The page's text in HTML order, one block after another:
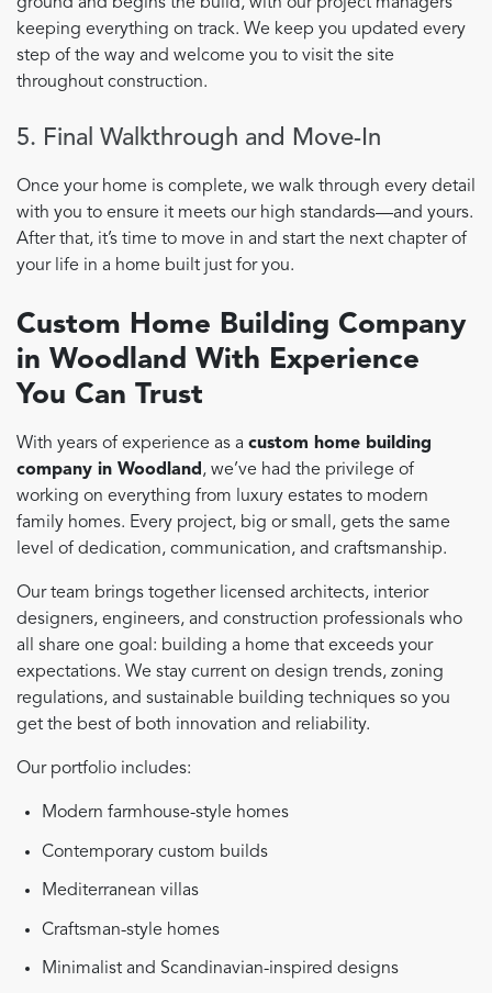
keeping everything on track. We keep you updated every
step of the way and welcome you to visit the site
throughout construction.
5. Final Walkthrough and Move-In
Once your home is complete, we walk through every detail
with you to ensure it meets our high standards—and yours.
After that, it’s time to move in and start the next chapter of
your life in a home built just for you.
Custom Home Building Company
in Woodland With Experience
You Can Trust
With years of experience as a custom home building
company in Woodland , we’ve had the privilege of
working on everything from luxury estates to modern
family homes. Every project, big or small, gets the same
level of dedication, communication, and craftsmanship.
Our team brings together licensed architects, interior
designers, engineers, and construction professionals who
all share one goal: building a home that exceeds your
expectations. We stay current on design trends, zoning
regulations, and sustainable building techniques so you
get the best of both innovation and reliability.
Our portfolio includes:
Modern farmhouse-style homes
Contemporary custom builds
Mediterranean villas
Craftsman-style homes
Minimalist and Scandinavian-inspired designs